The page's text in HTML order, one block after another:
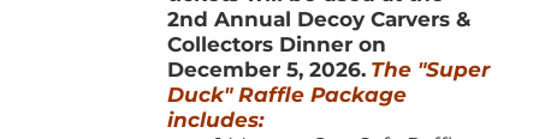
2nd Annual Decoy Carvers &
Collectors Dinner on
December 5, 2026. The "Super
Duck" Raffle Package
includes: